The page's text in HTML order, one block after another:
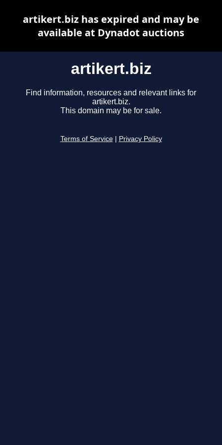
artikert.biz
Find information, resources and relevant links for
artikert.biz.
This domain may be for sale.
Terms of Service Privacy Policy
artikert.biz has expired and may be
available at Dynadot auctions